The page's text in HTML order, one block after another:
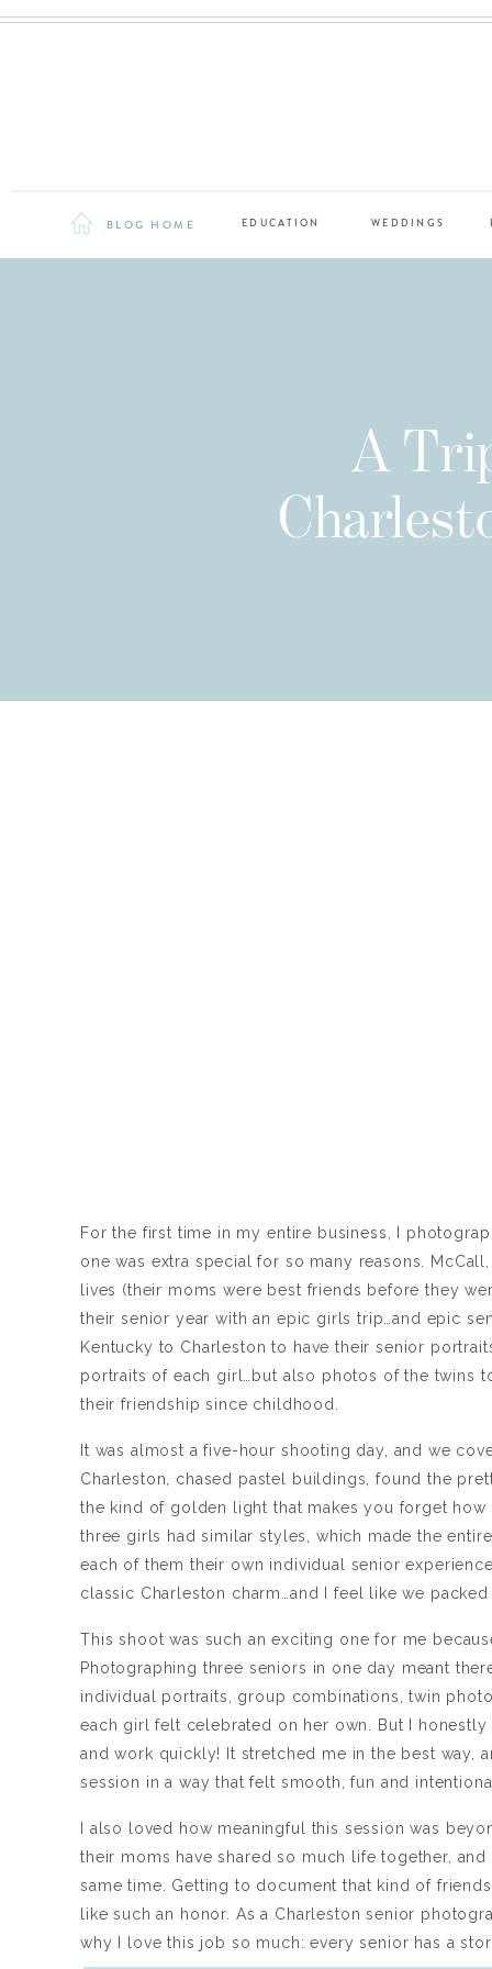
EDUCATION WEDDINGS
BLOG HOME
A
For the first time in my entire business, I
one was extra special for so many reasons.
lives (their moms were best friends before they
their senior year with an epic girls trip…and epic
Kentucky to Charleston to have their senior
portraits of each girl…but also photos of the twins
their friendship since childhood.
It was almost a five-hour shooting day, and we
Charleston, chased pastel buildings, found the
the kind of golden light that makes you forget
three girls had similar styles, which made the
each of them their own individual senior
classic Charleston charm…and I feel like we
This shoot was such an exciting one for me
Photographing three seniors in one day meant
individual portraits, group combinations, twin
each girl felt celebrated on her own. But I
and work quickly! It stretched me in the best way,
session in a way that felt smooth, fun and
I also loved how meaningful this session was
their moms have shared so much life together,
same time. Getting to document that kind of
like such an honor. As a Charleston senior
why I love this job so much: every senior has a